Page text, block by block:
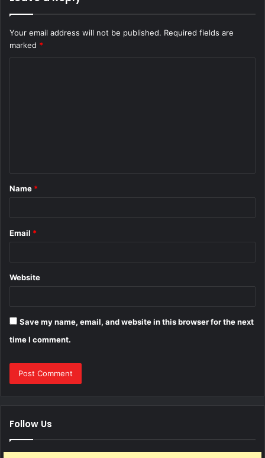
Your email address will not be published. Required fields are
marked *
*
Name *
Email *
Website
Save my name, email, and website in this browser for the next
time I comment.
Follow Us